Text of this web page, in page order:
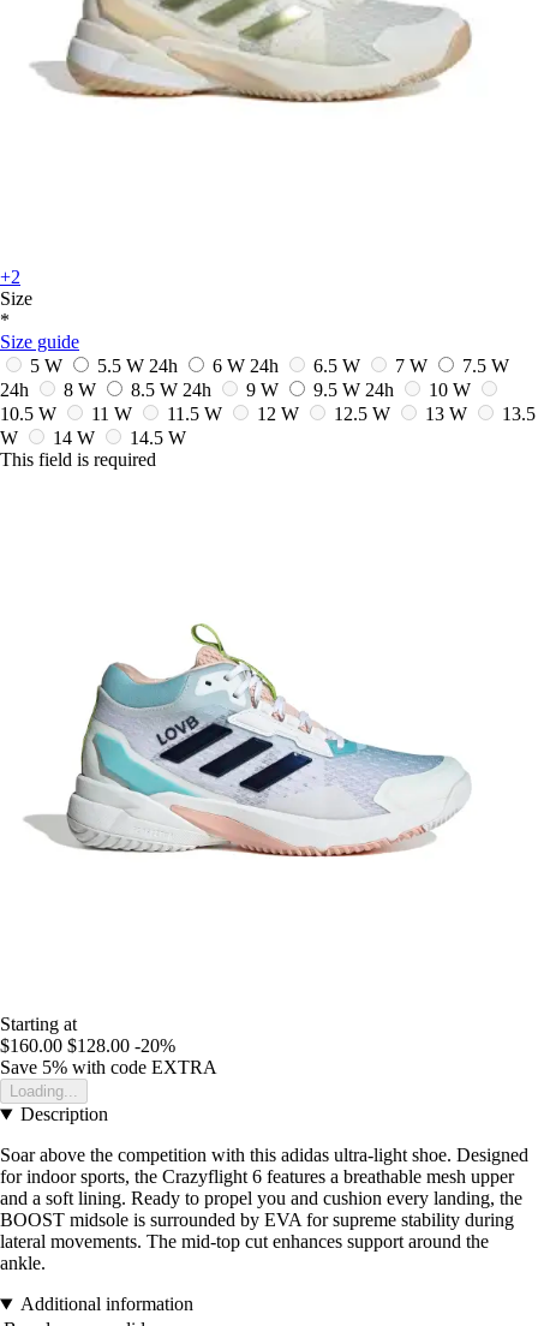
+2
Size
*
Size guide
5 W
5.5 W 24h 6 W 24h 6.5 W 7 W
7.5 W
24h
8 W 8.5 W 24h 9 W 9.5 W 24h
10 W
10.5 W
11 W 11.5 W 12 W 12.5 W 13 W
13.5
W
14 W
14.5 W
This field is required
Starting at
$160.00 $128.00 -20%
Save 5% with code EXTRA
Loading...
Description
Soar above the competition with this adidas ultra-light shoe. Designed
for indoor sports, the Crazyflight 6 features a breathable mesh upper
and a soft lining. Ready to propel you and cushion every landing, the
BOOST midsole is surrounded by EVA for supreme stability during
lateral movements. The mid-top cut enhances support around the
ankle.
Additional information